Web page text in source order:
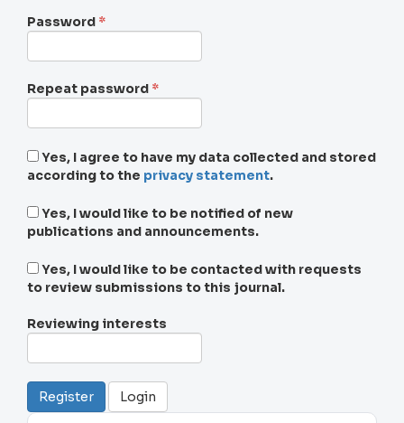
Password *Required
Repeat password *Required
according to the privacy statement.
publications and announcements.
to review submissions to this journal.
Reviewing interests
Register Login